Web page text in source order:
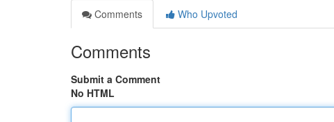
Comments
Who Upvoted
Comments
Submit a Comment
No HTML